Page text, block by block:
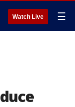
Watch Live ☰